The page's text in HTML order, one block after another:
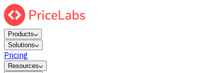
Products
Solutions
Pricing
Resources